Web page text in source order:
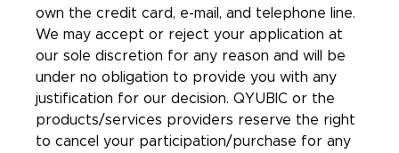
own the credit card, e-mail, and telephone line.
We may accept or reject your application at
our sole discretion for any reason and will be
under no obligation to provide you with any
justification for our decision. QYUBIC or the
products/services providers reserve the right
to cancel your participation/purchase for any